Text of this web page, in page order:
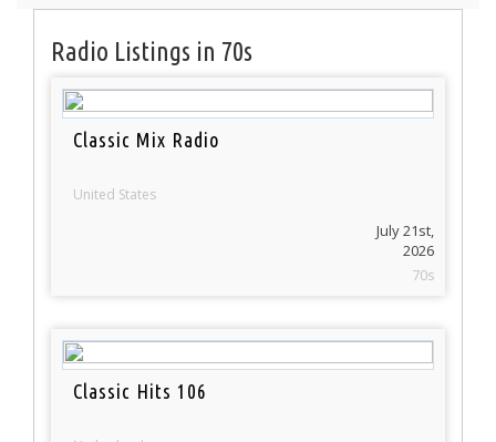
Radio Listings in 70s
Classic Mix Radio
United States
July 21st,
2026
70s
Classic Hits 106